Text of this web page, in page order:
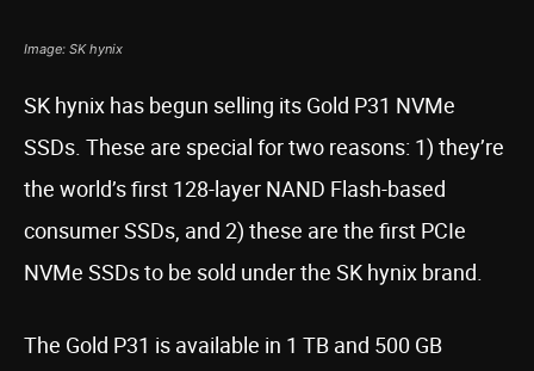
Image: SK hynix
SK hynix has begun selling its Gold P31 NVMe
SSDs. These are special for two reasons: 1) they’re
the world’s first 128-layer NAND Flash-based
consumer SSDs, and 2) these are the first PCIe
NVMe SSDs to be sold under the SK hynix brand.
The Gold P31 is available in 1 TB and 500 GB